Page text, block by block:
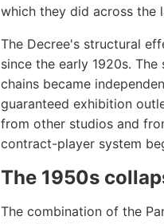
which they did across the
The Decree's structural
since the early 1920s.
chains became
guaranteed exhibition
from other studios and
contract-player system
The 1950s
The combination of the